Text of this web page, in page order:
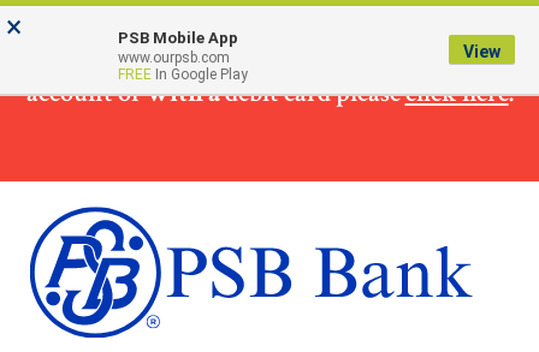
Skip
to
Skip
to
View
Sitemap
×
To make a loanpayment from a non PSB Bank
account orwith adebit card pleaseclick here.
× PSB Mobile App
www.ourpsb.com
FREE In Google Play
View